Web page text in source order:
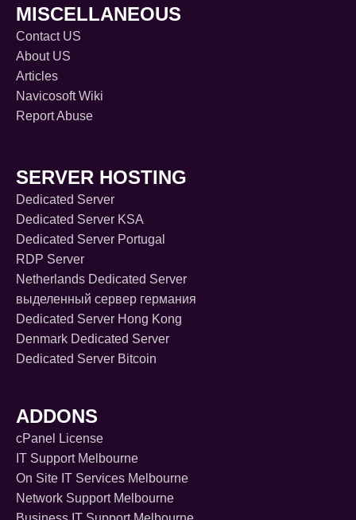
MISCELLANEOUS
Contact US
About US
Articles
Navicosoft Wiki
Report Abuse
SERVER HOSTING
Dedicated Server
Dedicated Server KSA
Dedicated Server Portugal
RDP Server
Netherlands Dedicated Server
выделенный сервер германия
Dedicated Server Hong Kong
Denmark Dedicated Server
Dedicated Server Bitcoin
ADDONS
cPanel License
IT Support Melbourne
On Site IT Services Melbourne
Network Support Melbourne